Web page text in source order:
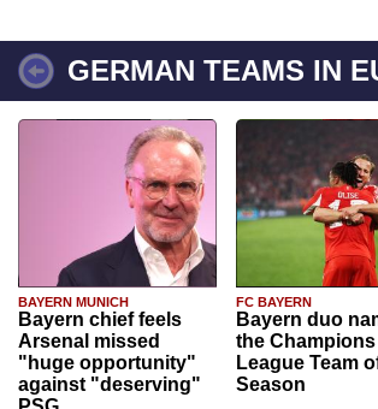
GERMAN TEAMS IN
BAYERN MUNICH
Bayern chief feels
Arsenal missed
"huge opportunity"
against "deserving"
FC BAYERN
Bayern duo
the Champions
League Team
Season